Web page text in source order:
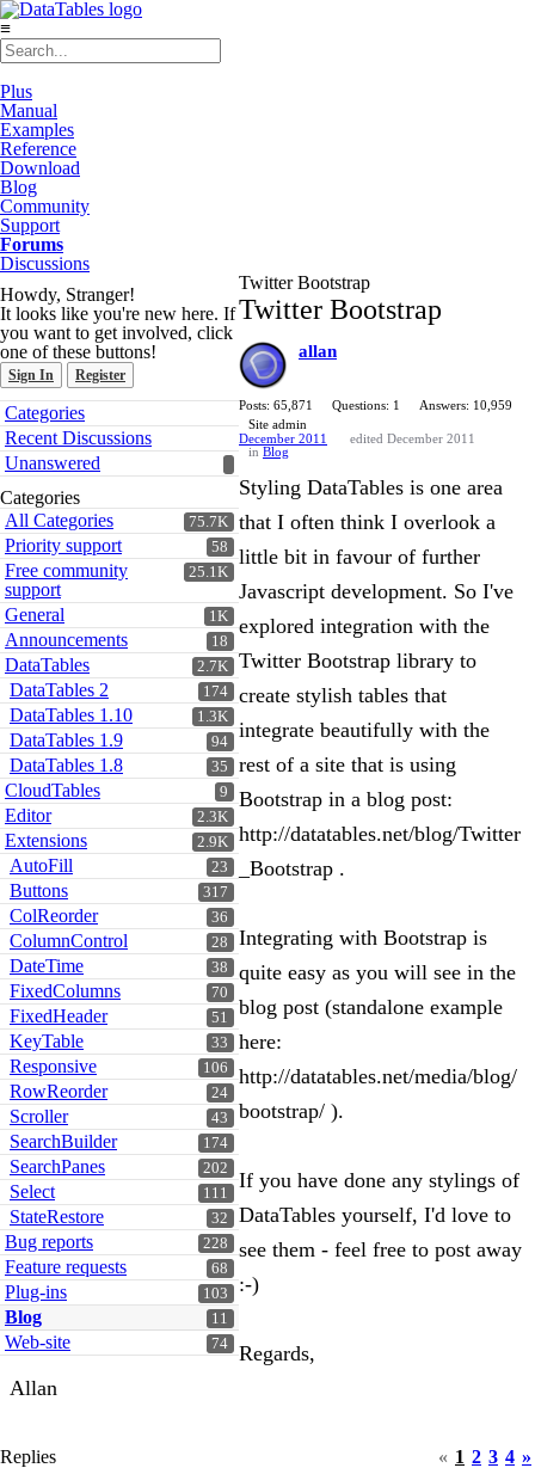
≡
Plus
Manual
Examples
Reference
Download
Blog
Community
Support
Forums
Discussions
Howdy, Stranger!
It looks like you're new here. If
you want to get involved, click
one of these buttons!
Sign In Register
Quick
Links
Categories
Recent Discussions
Unanswered
Categories
75.7K
All Categories
58
Priority support
25.1K
Free community
support
1K
General
18
Announcements
2.7K
DataTables
174
DataTables 2
1.3K
DataTables 1.10
94
DataTables 1.9
35
DataTables 1.8
9
CloudTables
2.3K
Editor
2.9K
Extensions
23
AutoFill
317
Buttons
36
ColReorder
28
ColumnControl
38
DateTime
70
FixedColumns
51
FixedHeader
33
KeyTable
106
Responsive
24
RowReorder
43
Scroller
174
SearchBuilder
202
SearchPanes
111
Select
32
StateRestore
228
Bug reports
68
Feature requests
103
Plug-ins
11
Blog
74
Web-site
Twitter Bootstrap
Twitter Bootstrap
allan
Posts: 65,871 Questions: 1
Answers: 10,959
Site admin
December 2011
edited December 2011
in Blog
Styling DataTables is one area
that I often think I overlook a
little bit in favour of further
Javascript development. So I've
explored integration with the
Twitter Bootstrap library to
create stylish tables that
integrate beautifully with the
rest of a site that is using
Bootstrap in a blog post:
http://datatables.net/blog/Twitter
_Bootstrap .
Integrating with Bootstrap is
quite easy as you will see in the
blog post (standalone example
here:
http://datatables.net/media/blog/
bootstrap/ ).
If you have done any stylings of
DataTables yourself, I'd love to
see them - feel free to post away
:-)
Regards,
Allan
« 1 2 3 4 »
Replies